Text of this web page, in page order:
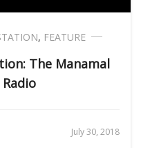
, FEATURE
The Manamal
July 30, 2018